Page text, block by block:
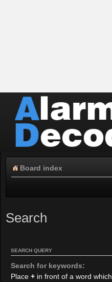
Board index
Search
SEARCH QUERY
Search for keywords:
Place + in front of a word